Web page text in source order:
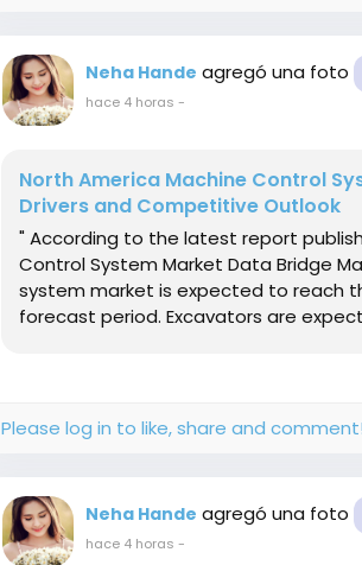
Neha Hande agregó una foto
hace 4 horas -
North America Machine Control
Drivers and Competitive Outlook
" According to the latest report
Control System Market Data Bridge
system market is expected to reach
forecast period. Excavators are
Please log in to like, share and comment!
Neha Hande agregó una foto
hace 4 horas -